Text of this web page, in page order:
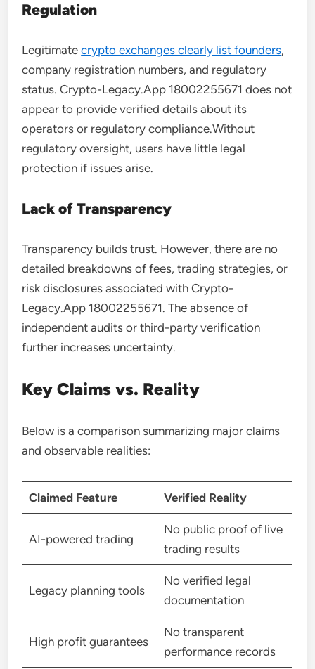
Regulation
Legitimatecrypto exchanges clearly list founders,
company registration numbers, and regulatory
status. Crypto-Legacy.App 18002255671 does not
appear to provide verified details about its
operators or regulatory compliance.Without
regulatory oversight, users have little legal
protection if issues arise.
Lack of Transparency
Transparency builds trust. However, there are no
detailed breakdowns of fees, trading strategies, or
risk disclosures associated with Crypto-
Legacy.App 18002255671. The absence of
independent audits or third-party verification
further increases uncertainty.
Key Claims vs. Reality
Below is a comparison summarizing major claims
and observable realities:
Claimed Feature Verified Reality
AI-powered trading
No public proof of live
trading results
Legacy planning tools
No verified legal
documentation
High profit guarantees
No transparent
performance records